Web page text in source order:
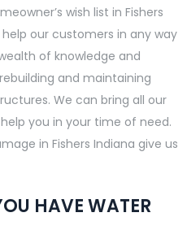
wish list in Fishers
our customers in any way
of knowledge and
and maintaining
We can bring all our
you in your time of need.
in Fishers Indiana give us
HAVE WATER